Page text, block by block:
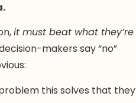
it must beat what they’re
makers say “no”
this solves that they